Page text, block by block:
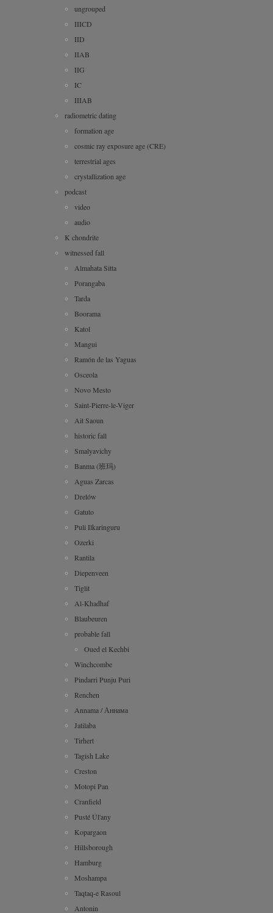
ungrouped
IIICD
IID
IIAB
IIG
IC
IIIAB
radiometric dating
formation age
cosmic ray exposure age (CRE)
terrestrial ages
crystallization age
podcast
video
audio
K chondrite
witnessed fall
Almahata Sitta
Porangaba
Tarda
Boorama
Katol
Mangui
Ramón de las Yaguas
Osceola
Novo Mesto
Saint-Pierre-le-Viger
Ait Saoun
historic fall
Smalyavichy
Banma (班玛)
Aguas Zarcas
Drelów
Gatuto
Puli Ilkaringuru
Ozerki
Rantila
Diepenveen
Tiglit
Al-Khadhaf
Blaubeuren
probable fall
Oued el Kechbi
Winchcombe
Pindarri Punju Puri
Renchen
Annama / Аннама
Jatilaba
Tirhert
Tagish Lake
Creston
Motopi Pan
Cranfield
Pusté Úl'any
Kopargaon
Hillsborough
Hamburg
Moshampa
Taqtaq-e Rasoul
Antonin